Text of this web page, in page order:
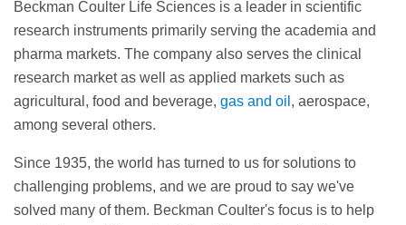
Beckman Coulter Life Sciences is a leader in scientific
research instruments primarily serving the academia and
pharma markets. The company also serves the clinical
research market as well as applied markets such as
agricultural, food and beverage, gas and oil , aerospace,
among several others.
Since 1935, the world has turned to us for solutions to
challenging problems, and we are proud to say we've
solved many of them. Beckman Coulter's focus is to help